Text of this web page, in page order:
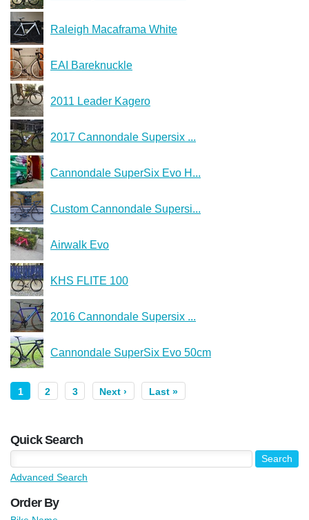
Raleigh Macaframa White
EAI Bareknuckle
2011 Leader Kagero
2017 Cannondale Supersix ...
Cannondale SuperSix Evo H...
Custom Cannondale Supersi...
Airwalk Evo
KHS FLITE 100
2016 Cannondale Supersix ...
Cannondale SuperSix Evo 50cm
1 2 3 Next › Last »
Quick Search
Advanced Search
Order By